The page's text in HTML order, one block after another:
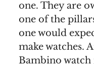
one. They are
one of the
one would
make watches.
Bambino watch